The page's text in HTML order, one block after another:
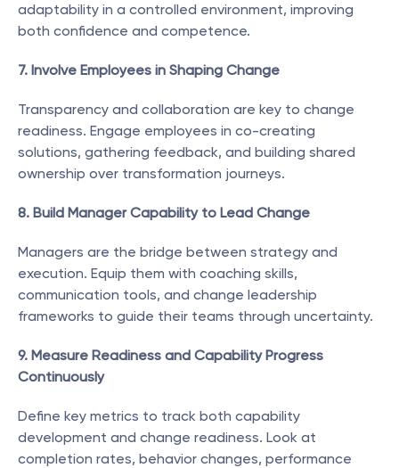
adaptability in a controlled environment, improving
both confidence and competence.
7. Involve Employees in Shaping Change
Transparency and collaboration are key to change
readiness. Engage employees in co-creating
solutions, gathering feedback, and building shared
ownership over transformation journeys.
8. Build Manager Capability to Lead Change
Managers are the bridge between strategy and
execution. Equip them with coaching skills,
communication tools, and change leadership
frameworks to guide their teams through uncertainty.
9. Measure Readiness and Capability Progress
Continuously
Define key metrics to track both capability
development and change readiness. Look at
completion rates, behavior changes, performance